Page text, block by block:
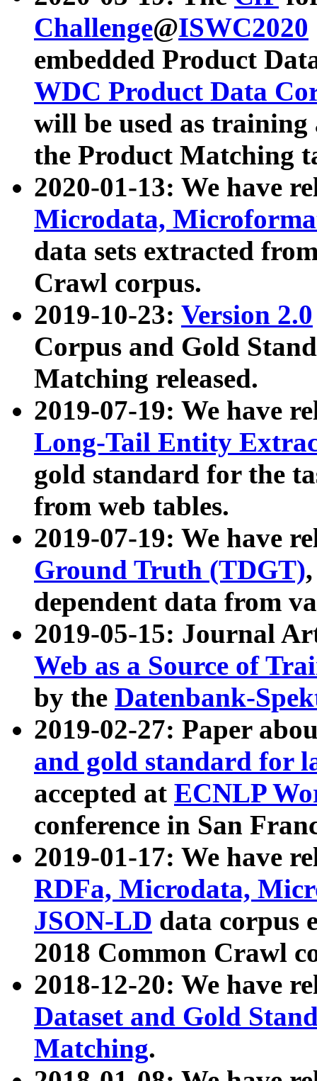
Challenge@ISWC2020
embedded Product
WDC Product Data
will be used as
the Product Matching
2020-01-13: We have
Microdata,
data sets extracted
Crawl corpus.
2019-10-23: Version 2.0
Corpus and Gold
Matching released.
2019-07-19: We have
Long-Tail Entity
gold standard for the
from web tables.
2019-07-19: We have
Ground Truth (TDGT)
dependent data from
2019-05-15: Journal
Web as a Source of
by the Datenbank-
2019-02-27: Paper
and gold standard for
accepted at ECNLP
conference in San
2019-01-17: We have
RDFa, Microdata,
JSON-LD data corpus
2018 Common Crawl
2018-12-20: We have
Dataset and Gold
Matching.